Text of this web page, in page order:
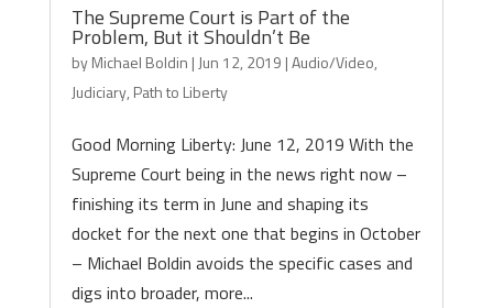
The Supreme Court is Part of the
Problem, But it Shouldn’t Be
byMichael Boldin | Jun 12, 2019 |Audio/Video,
Judiciary, Path to Liberty
Good Morning Liberty: June 12, 2019 With the
Supreme Court being in the news right now –
finishing its term in June and shaping its
docket for the next one that begins in October
– Michael Boldin avoids the specific cases and
digs into broader, more...